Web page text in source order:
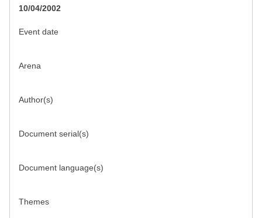
10/04/2002
Event date
Arena
Author(s)
Document serial(s)
Document language(s)
Themes